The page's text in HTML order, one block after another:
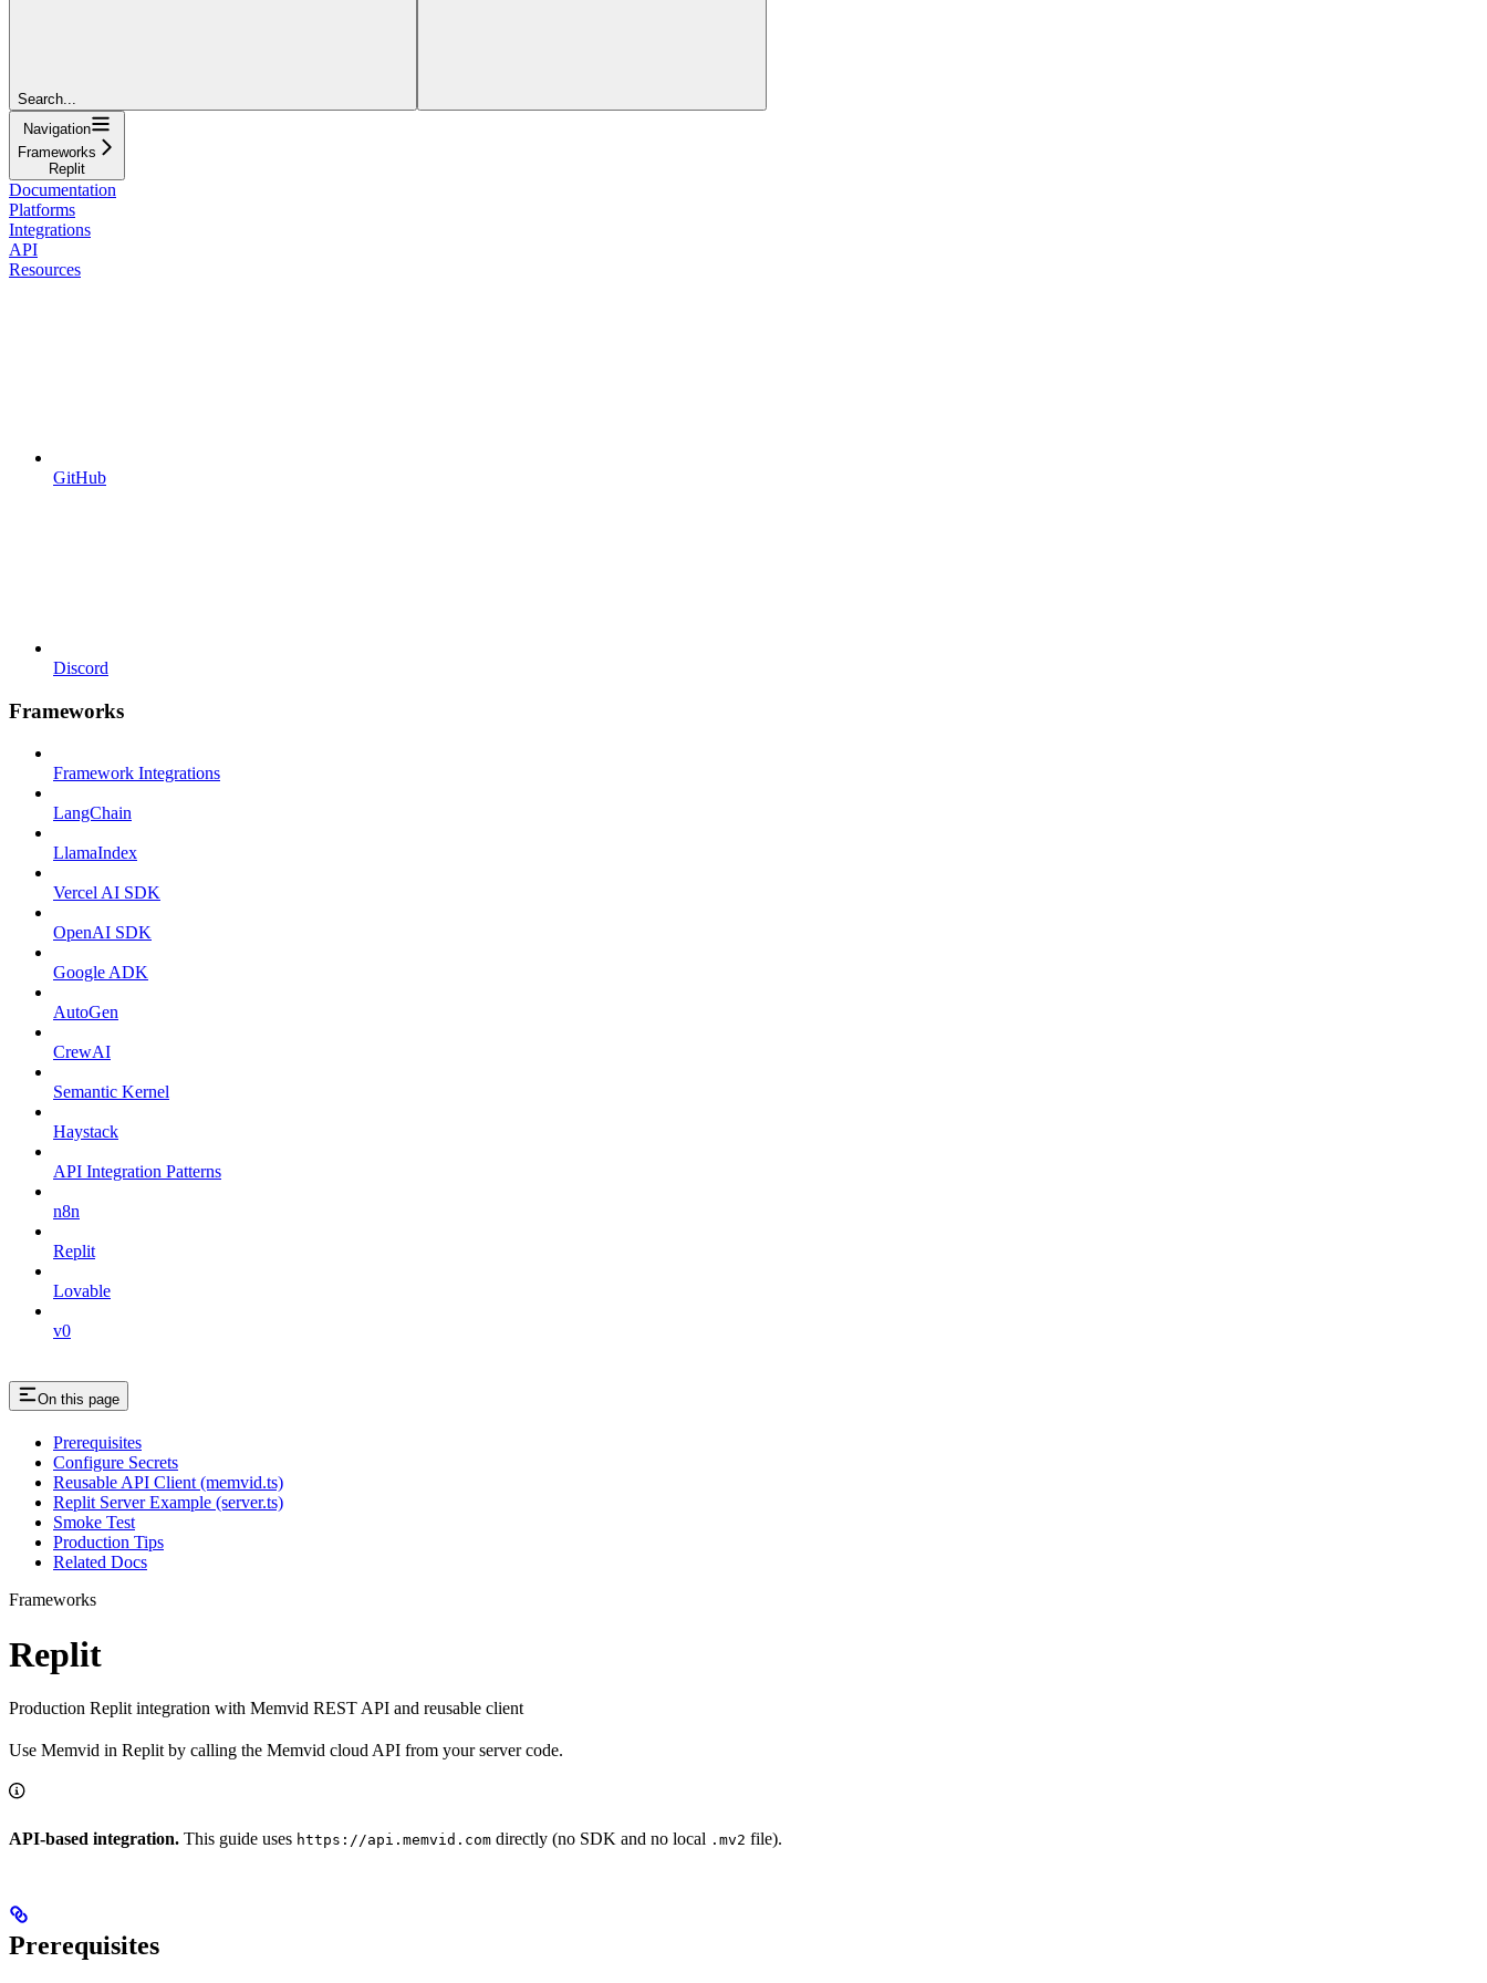
Search...
Navigation
Frameworks
Replit
Documentation
Platforms
Integrations
API
Resources
GitHub
Discord
Frameworks
Framework Integrations
LangChain
LlamaIndex
Vercel AI SDK
OpenAI SDK
Google ADK
AutoGen
CrewAI
Semantic Kernel
Haystack
API Integration Patterns
n8n
Replit
Lovable
v0
On this page
Prerequisites
Configure Secrets
Reusable API Client (memvid.ts)
Replit Server Example (server.ts)
Smoke Test
Production Tips
Related Docs
Frameworks
Replit
Production Replit integration with Memvid REST API and reusable client
Use Memvid in Replit by calling the Memvid cloud API from your server code.
API-based integration. This guide uses https://api.memvid.com directly (no SDK and no local .mv2 file).
Prerequisites